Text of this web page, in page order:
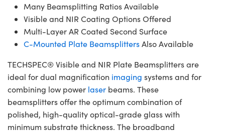
Many Beamsplitting Ratios Available
Visible and NIR Coating Options Offered
Multi-Layer AR Coated Second Surface
C-Mounted Plate BeamsplittersAlso Available
TECHSPEC® Visible and NIR Plate Beamsplitters are
ideal for dual magnification imaging systems and for
combining low power laser beams. These
beamsplitters offer the optimum combination of
polished, high-quality optical-grade glass with
minimum substrate thickness. The broadband